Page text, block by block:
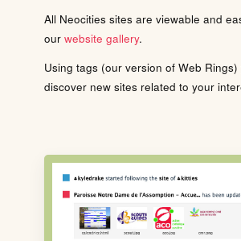
All Neocities sites are viewable and
our website gallery.
Using tags (our version of Web
discover new sites related to your